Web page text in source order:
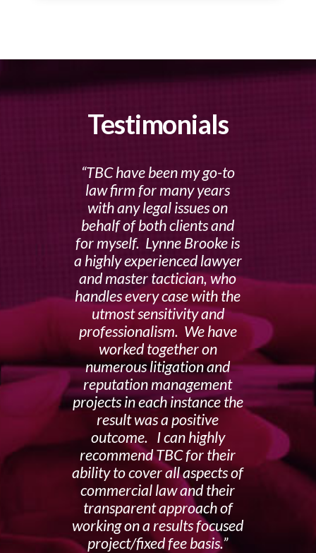
Testimonials
TBC have been my go-to
law firm for many years
with any legal issues on
behalf of both clients and
for myself. Lynne Brooke is
a highly experienced lawyer
and master tactician, who
handles every case with the
utmost sensitivity and
professionalism. We have
worked together on
numerous litigation and
reputation management
projects in each instance the
result was a positive
outcome. I can highly
recommend TBC for their
ability to cover all aspects of
commercial law and their
transparent approach of
working on a results focused
project/fixed fee basis.